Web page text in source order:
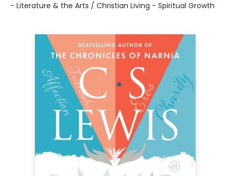
- Literature & the Arts / Christian Living - Spiritual Growth